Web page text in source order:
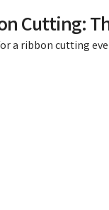
Cutting:
a ribbon cutting